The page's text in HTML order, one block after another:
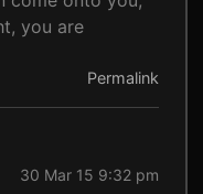
you are
Permalink
30 Mar 15 9:32 pm